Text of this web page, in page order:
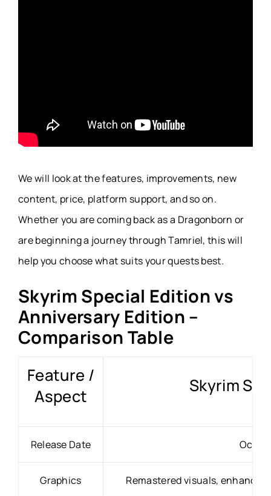
We will look at the features, improvements, new
content, price, platform support, and so on.
Whether you are coming back as a Dragonborn or
are beginning a journey through Tamriel, this will
help you choose what suits your quests best.
Skyrim Special Edition vs
Anniversary Edition –
Comparison Table
Feature /
Aspect
Skyrim
Release Date
Graphics Remastered visuals,